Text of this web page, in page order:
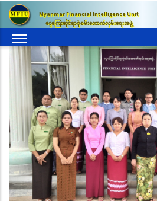
Skip
main
content
Myanmar Financial Intelligence Unit
ငွေကြေးဆိုင်ရာစုံစမ်းထောက်လှမ်းရေးအဖွဲ့